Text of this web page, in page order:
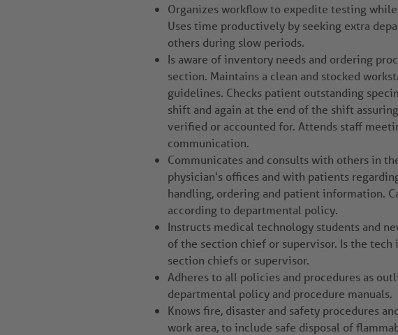
Organizes workflow to expedite testing
Uses time productively by seeking extra
others during slow periods.
Is aware of inventory needs and ordering
section. Maintains a clean and stocked
guidelines. Checks patient outstanding
shift and again at the end of the shift
verified or accounted for. Attends staff
communication.
Communicates and consults with others in
physician's offices and with patients
handling, ordering and patient information.
according to departmental policy.
Instructs medical technology students and
of the section chief or supervisor. Is the tech
section chiefs or supervisor.
Adheres to all policies and procedures as
departmental policy and procedure manuals.
Knows fire, disaster and safety procedures
work area, to include safe disposal of